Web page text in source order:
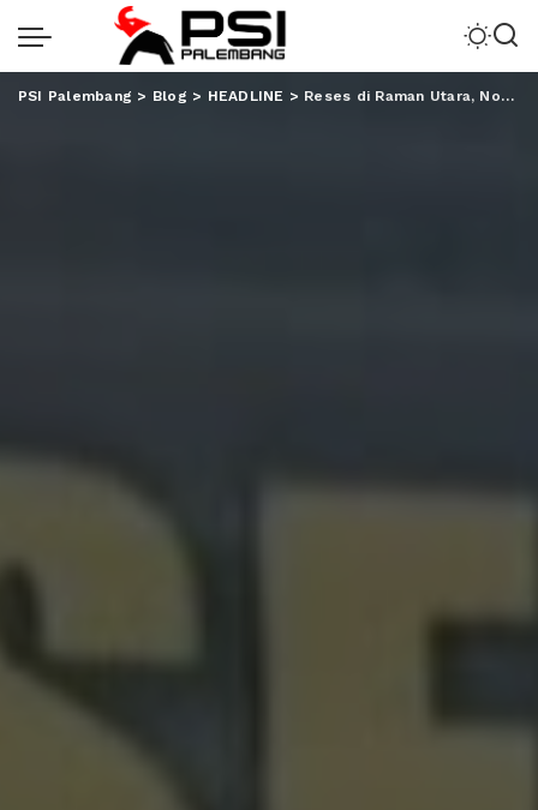
PSI Palembang > Blog > HEADLINE > Reses di Raman Utara, Nover Janji Perjuangkan Perbaikan Infrastruktur